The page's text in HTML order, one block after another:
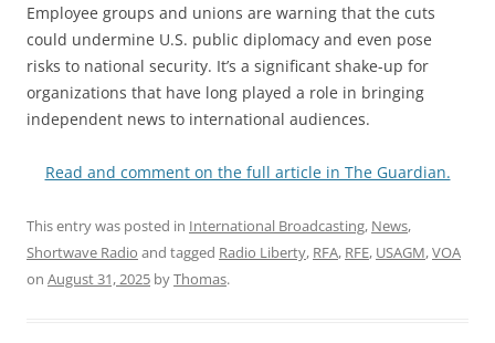
Employee groups and unions are warning that the cuts
could undermine U.S. public diplomacy and even pose
risks to national security. It’s a significant shake-up for
organizations that have long played a role in bringing
independent news to international audiences.
Read and comment on the full article in The Guardian.
This entry was posted in International Broadcasting, News,
Shortwave Radio and tagged Radio Liberty, RFA, RFE, USAGM,VOA
on August 31, 2025 byThomas.